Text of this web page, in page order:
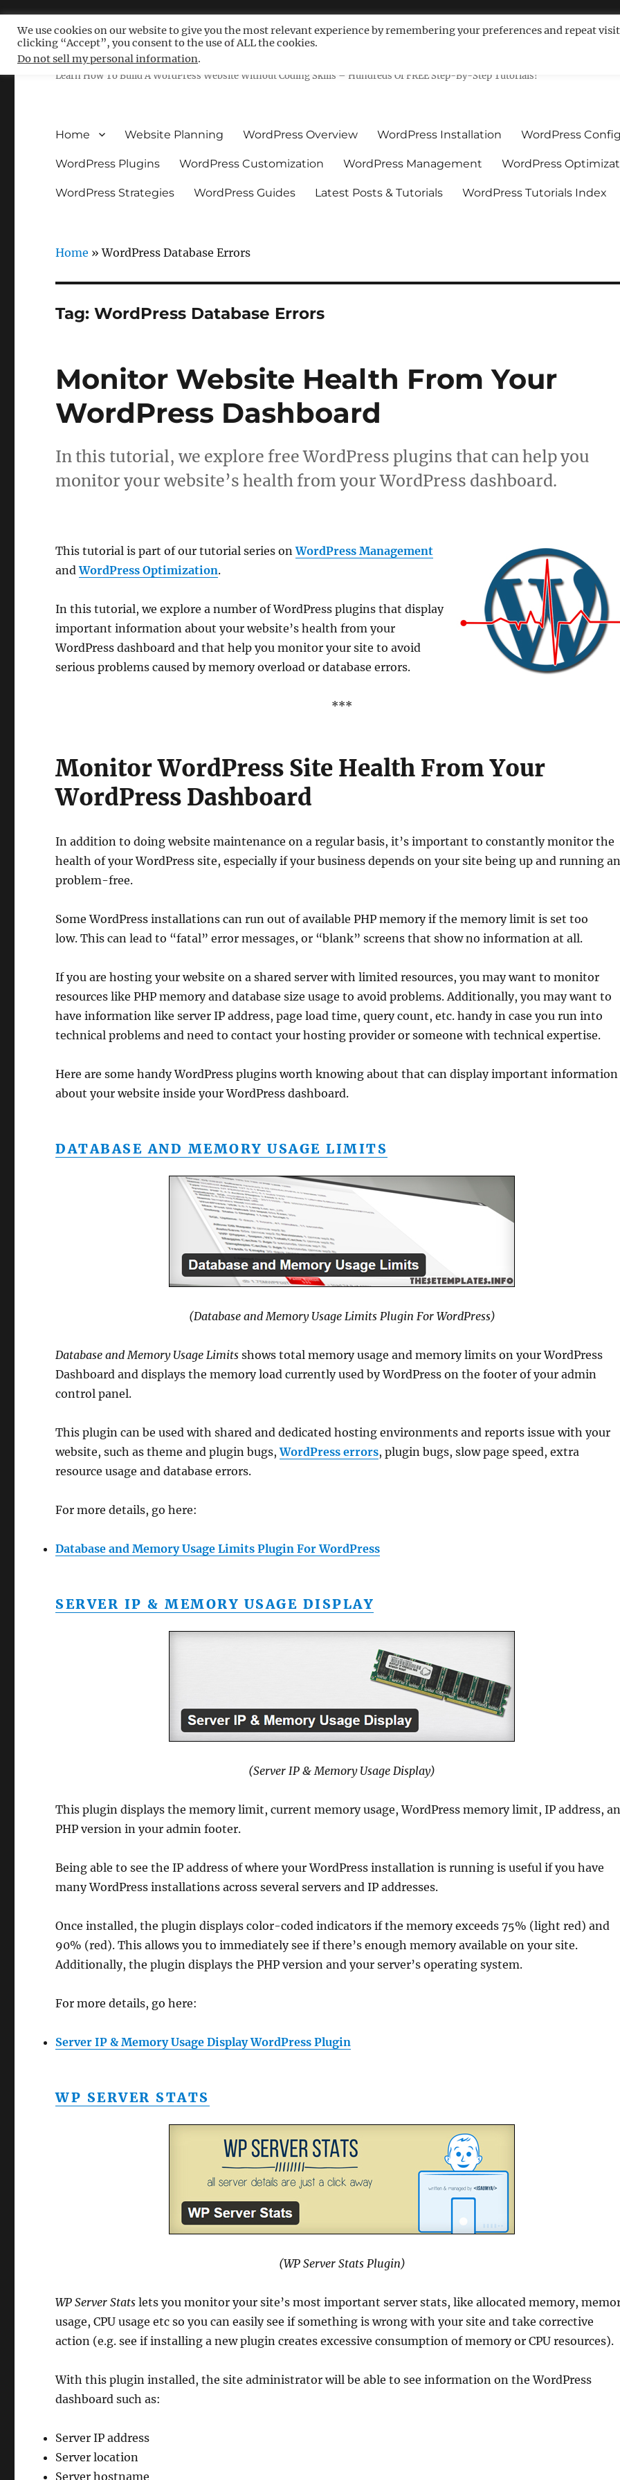
Free WordPress Tutorials For Non-Techies –
Learn How To Build A WordPress Website Without Coding Skills – Hundreds Of FREE Step-By-Step Tutorials!
Home Website Planning WordPress Overview WordPress Installation WordPress
WordPress Plugins WordPress Customization WordPress Management WordPress
WordPress Strategies WordPress Guides Latest Posts & Tutorials WordPress Tutorials Index
Home »WordPress Database Errors
Tag:WordPress Database Errors
Monitor Website Health From Your
WordPress Dashboard
In this tutorial, we explore free WordPress plugins that can help you
monitor your website’s health from your WordPress dashboard.
This tutorial is part of our tutorial series onWordPress Management
andWordPress Optimization.
In this tutorial, we explore a number of WordPress plugins that display
important information about your website’s health from your
WordPress dashboard and that help you monitor your site to avoid
serious problems caused by memory overload or database errors.
***
Monitor WordPress Site Health From Your
WordPress Dashboard
In addition to doing website maintenance on a regular basis, it’s important to constantly monitor the
health of your WordPress site, especially if your business depends on your site being up and running
problem-free.
Some WordPress installations can run out of available PHP memory if the memory limit is set too
low. This can lead to “fatal” error messages, or “blank” screens that show no information at all.
If you are hosting your website on a shared server with limited resources, you may want to monitor
resources like PHP memory and database size usage to avoid problems. Additionally, you may want to
have information like server IP address, page load time, query count, etc. handy in case you run into
technical problems and need to contact your hosting provider or someone with technical expertise.
Here are some handy WordPress plugins worth knowing about that can display important information
about your website inside your WordPress dashboard.
DATABASE AND MEMORY USAGE LIMITS
(Database and Memory Usage Limits Plugin For WordPress)
Database and Memory Usage Limits shows total memory usage and memory limits on your WordPress
Dashboard and displays the memory load currently used by WordPress on the footer of your admin
control panel.
This plugin can be used with shared and dedicated hosting environments and reports issue with your
website, such as theme and plugin bugs,WordPress errors, plugin bugs, slow page speed, extra
resource usage and database errors.
For more details, go here:
Database and Memory Usage Limits Plugin For WordPress
SERVER IP & MEMORY USAGE DISPLAY
(Server IP & Memory Usage Display)
This plugin displays the memory limit, current memory usage, WordPress memory limit, IP address,
PHP version in your admin footer.
Being able to see the IP address of where your WordPress installation is running is useful if you have
many WordPress installations across several servers and IP addresses.
Once installed, the plugin displays color-coded indicators if the memory exceeds 75% (light red) and
90% (red). This allows you to immediately see if there’s enough memory available on your site.
Additionally, the plugin displays the PHP version and your server’s operating system.
For more details, go here:
Server IP & Memory Usage Display WordPress Plugin
WP SERVER STATS
(WP Server Stats Plugin)
WP Server Stats lets you monitor your site’s most important server stats, like allocated memory,
usage, CPU usage etc so you can easily see if something is wrong with your site and take corrective
action (e.g. see if installing a new plugin creates excessive consumption of memory or CPU resources).
With this plugin installed, the site administrator will be able to see information on the WordPress
dashboard such as:
Server IP address
Server location
Server hostname
We use cookies on our website to give you the most relevant experience by remembering your preferences and repeat
clicking “Accept”, you consent to the use of ALL the cookies.
Do not sell my personal information.